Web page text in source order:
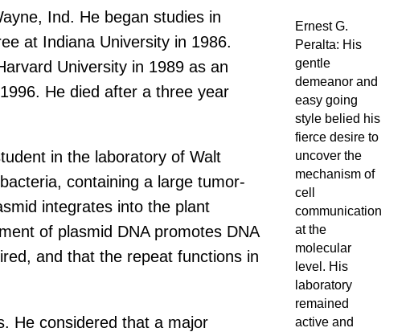
Ernest G.
Peralta: His
gentle
demeanor and
easy going
style belied his
fierce desire to
uncover the
mechanism of
cell
communication
at the
molecular
level. His
laboratory
remained
active and
Ind. He began studies in
at Indiana University in 1986.
University in 1989 as an
He died after a three year
in the laboratory of Walt
containing a large tumor-
integrates into the plant
of plasmid DNA promotes DNA
and that the repeat functions in
He considered that a major